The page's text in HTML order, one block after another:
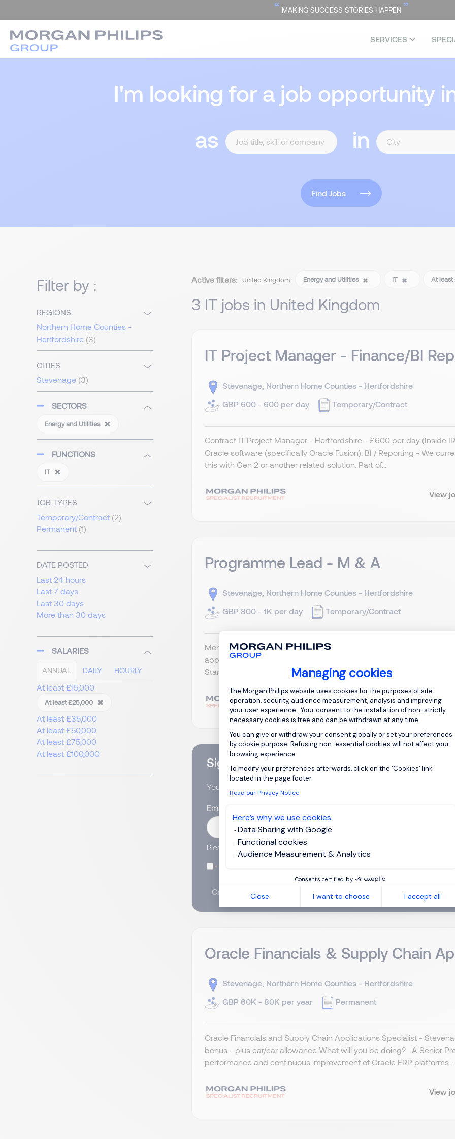
Managing cookies
Consent Management Platform:
The Morgan Philips website uses cookies for the purposes of site
operation, security, audience measurement, analysis and improving
your user experience . Your consent to the installation of non-strictly
necessary cookies is free and can be withdrawn at any time.
You can give or withdraw your consent globally or set your preferences
by cookie purpose. Refusing non-essential cookies will not affect your
browsing experience.
To modify your preferences afterwards, click on the 'Cookies' link
located in the page footer.
Read our Privacy Notice
Here’s why we use cookies.
Data Sharing with Google
Functional cookies
Audience Measurement & Analytics
Consents certified by
Close I want to choose I accept all
Axeptio consent
“ MAKING SUCCESS STORIES HAPPEN ”
SERVICES
I'm looking for a job opportunity
as
in
Find Jobs
Filter by :
REGIONS
Northern Home Counties -
Hertfordshire (3)
CITIES
Stevenage (3)
SECTORS
Energy and Utilities
FUNCTIONS
IT
JOB TYPES
Temporary/Contract (2)
Permanent (1)
DATE POSTED
Last 24 hours
Last 7 days
Last 30 days
More than 30 days
SALARIES
ANNUAL DAILY HOURLY
At least £15,000
At least £25,000
At least £35,000
At least £50,000
At least £75,000
At least £100,000
Active filters: United Kingdom Energy and Utilities IT At least
3 IT jobs in United Kingdom
IT Project Manager - Finance/BI
Stevenage, Northern Home Counties - Hertfordshire
GBP 600 - 600 per day
Temporary/Contract
Contract IT Project Manager - Hertfordshire - £600 per day (Inside
Oracle software (specifically Oracle Fusion). BI / Reporting - We
this with Gen 2 or another related solution. Part of...
View
Programme Lead - M & A
Stevenage, Northern Home Counties - Hertfordshire
GBP 800 - 1K per day
Temporary/Contract
Merger and Acquisition - Programme Lead Stevenage in
application *(Must have in-depth and widespread large-scale PE
Start 27th of July is essential or within a few days at the very l...
View
Sign up for job alerts
You will receive job alerts for:
Email
Please enter your email address.
Create job alert
Oracle Financials & Supply Chain
Stevenage, Northern Home Counties - Hertfordshire
GBP 60K - 80K per year
Permanent
Oracle Financials and Supply Chain Applications Specialist -
bonus - plus car/car allowance What will you be doing? A Senior
performance and continuous improvement of Oracle ERP platforms. ...
View